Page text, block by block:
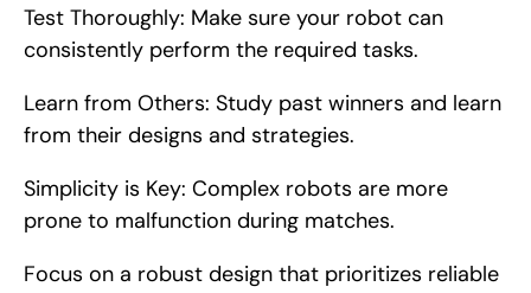
Test Thoroughly: Make sure your robot can
consistently perform the required tasks.
Learn from Others: Study past winners and learn
from their designs and strategies.
Simplicity is Key: Complex robots are more
prone to malfunction during matches.
Focus on a robust design that prioritizes reliable